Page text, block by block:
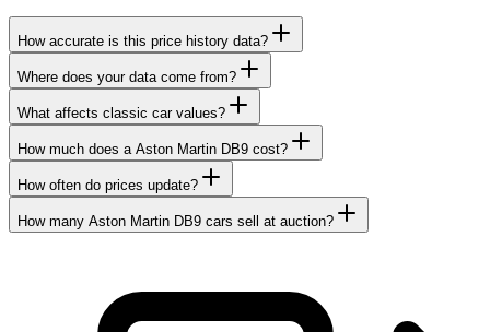
How accurate is this price history data?
Where does your data come from?
What affects classic car values?
How much does a Aston Martin DB9 cost?
How often do prices update?
How many Aston Martin DB9 cars sell at auction?